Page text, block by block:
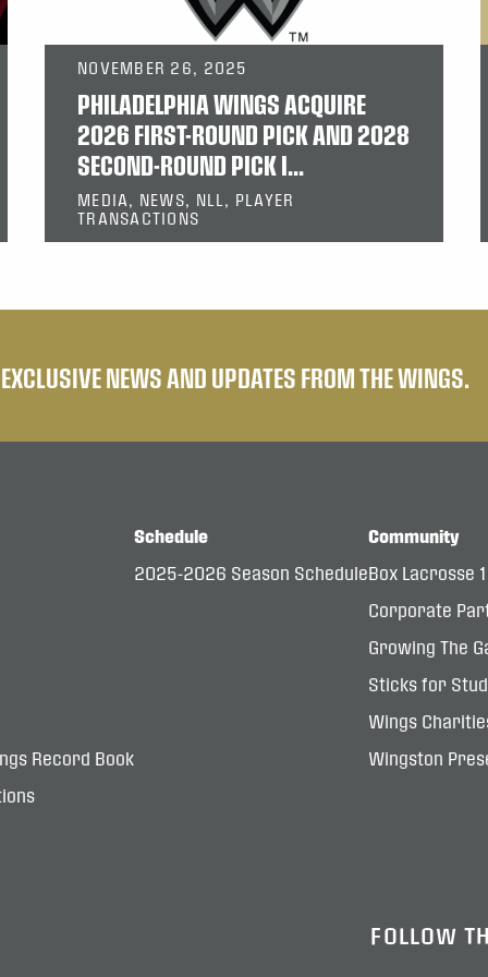
NOVEMBER 26, 2025
PHILADELPHIA WINGS ACQUIRE
2026 FIRST-ROUND PICK AND 2028
SECOND-ROUND PICK I...
MEDIA, NEWS, NLL, PLAYER
TRANSACTIONS
NEWS AND UPDATES FROM THE WINGS.
Record Book
Schedule
2025-2026 Season Schedule
Community
Box Lacrosse
Corporate
Growing The
Sticks for
Wings
Wingston
FOLLOW